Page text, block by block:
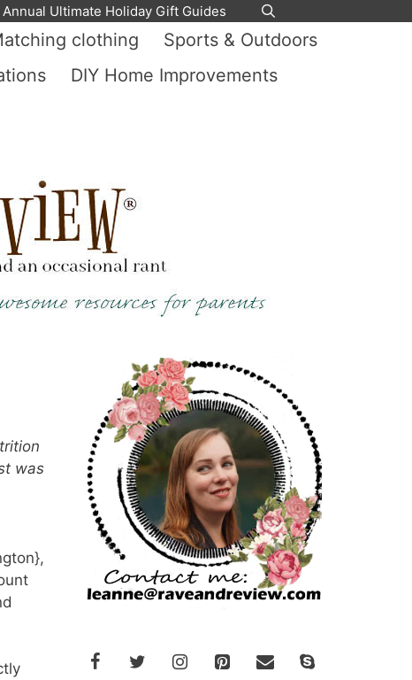
Annual Ultimate Holiday Gift Guides
clothing
Sports & Outdoors
DIY Home Improvements
was